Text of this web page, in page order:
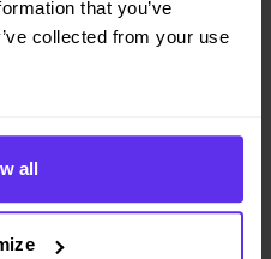
that you’ve
collected from your use
all
by employee
of these constraints are
higher-priority employees,